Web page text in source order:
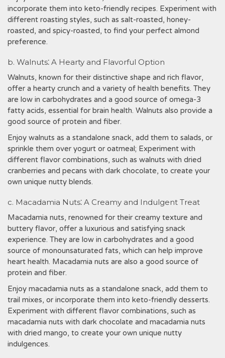
incorporate them into keto-friendly recipes. Experiment with
different roasting styles, such as salt-roasted, honey-
roasted, and spicy-roasted, to find your perfect almond
preference.
b. Walnuts⁚ A Hearty and Flavorful Option
Walnuts, known for their distinctive shape and rich flavor,
offer a hearty crunch and a variety of health benefits. They
are low in carbohydrates and a good source of omega-3
fatty acids, essential for brain health. Walnuts also provide a
good source of protein and fiber.
Enjoy walnuts as a standalone snack, add them to salads, or
sprinkle them over yogurt or oatmeal; Experiment with
different flavor combinations, such as walnuts with dried
cranberries and pecans with dark chocolate, to create your
own unique nutty blends.
c. Macadamia Nuts⁚ A Creamy and Indulgent Treat
Macadamia nuts, renowned for their creamy texture and
buttery flavor, offer a luxurious and satisfying snack
experience. They are low in carbohydrates and a good
source of monounsaturated fats, which can help improve
heart health. Macadamia nuts are also a good source of
protein and fiber.
Enjoy macadamia nuts as a standalone snack, add them to
trail mixes, or incorporate them into keto-friendly desserts.
Experiment with different flavor combinations, such as
macadamia nuts with dark chocolate and macadamia nuts
with dried mango, to create your own unique nutty
indulgences.